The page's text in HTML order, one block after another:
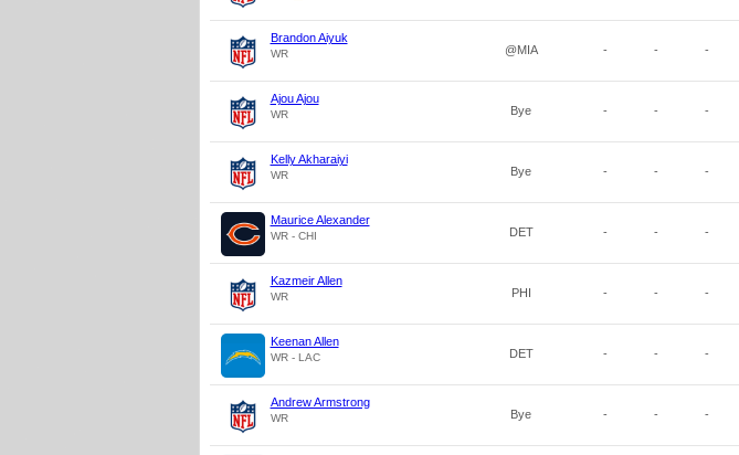
Brandon Aiyuk
WR @MIA - - -
Ajou Ajou
WR Bye - - -
Kelly Akharaiyi
WR Bye - - -
Maurice Alexander
WR - CHI DET - - -
Kazmeir Allen
WR PHI - - -
Keenan Allen
WR - LAC DET - - -
Andrew Armstrong
WR Bye - - -